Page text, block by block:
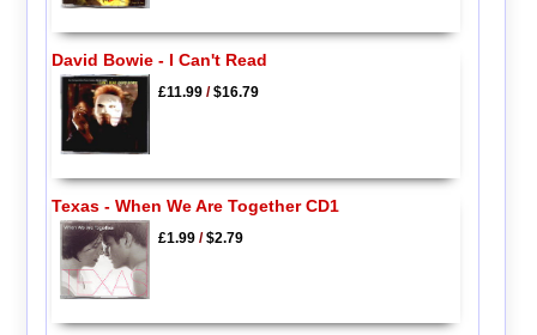
David Bowie - I Can't Read
£11.99/$16.79
Texas - When We Are Together CD1
£1.99/$2.79